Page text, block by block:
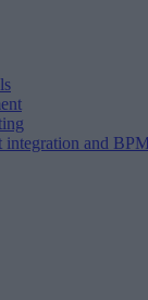
integration and